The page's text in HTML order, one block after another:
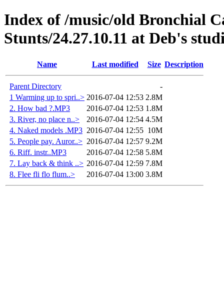
Index of /music/old Bronchial
Stunts/24.27.10.11 at Deb's
Name Last modified Size Description
Parent Directory
-
1 Warming up to spri..> 2016-07-04 12:53 2.8M
2. How bad ?.MP3
2016-07-04 12:53 1.8M
3. River, no place n..>
2016-07-04 12:54 4.5M
4. Naked models .MP3 2016-07-04 12:55 10M
5. People pay. Auror..> 2016-07-04 12:57 9.2M
6. Riff. instr..MP3
2016-07-04 12:58 5.8M
7. Lay back & think ..> 2016-07-04 12:59 7.8M
8. Flee fli flo flum..>
2016-07-04 13:00 3.8M